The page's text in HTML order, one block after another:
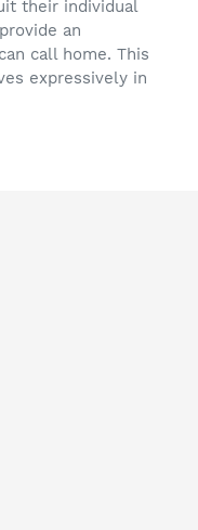
their individual
an
call home. This
expressively in